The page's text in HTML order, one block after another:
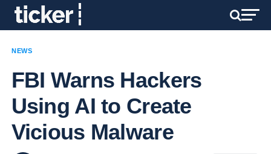
NEWS
FBI Warns Hackers
Using AI to Create
Vicious Malware